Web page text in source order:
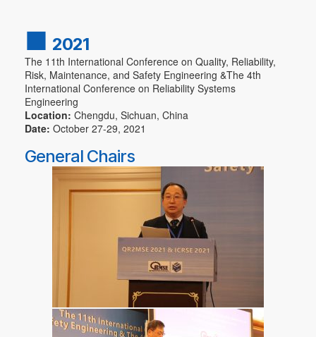
■ 2021
The 11th International Conference on Quality, Reliability,
Risk, Maintenance, and Safety Engineering &The 4th
International Conference on Reliability Systems
Engineering
Location: Chengdu, Sichuan, China
Date: October 27-29, 2021
General Chairs